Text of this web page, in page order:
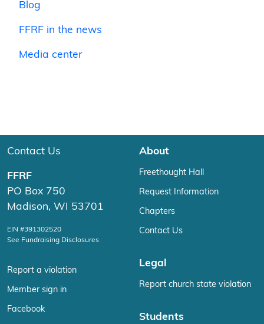
Blog
FFRF in the news
Media center
Contact Us
FFRF
PO Box 750
Madison, WI 53701
EIN #391302520
See Fundraising Disclosures
Report a violation
Member sign in
Facebook
About
Freethought Hall
Request Information
Chapters
Contact Us
Legal
Report church state violation
Students